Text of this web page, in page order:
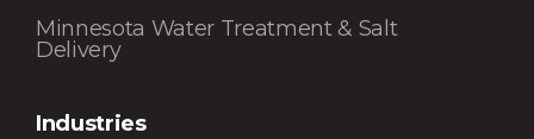
Minnesota Water Treatment & Salt
Delivery
Industries